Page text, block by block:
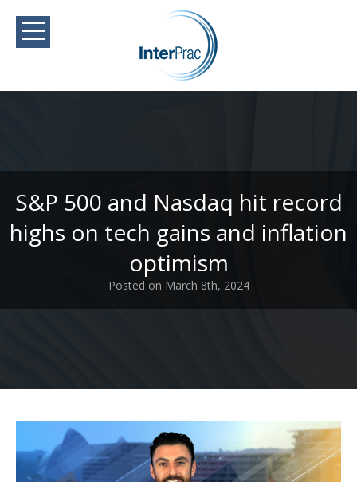
S&P 500 and Nasdaq hit record
highs on tech gains and inflation
optimism
Posted on March 8th, 2024